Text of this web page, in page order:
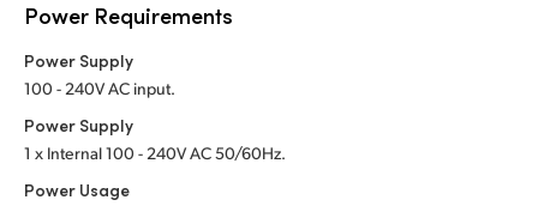
Power Requirements
Power Supply
100 - 240V AC input.
Power Supply
1 x Internal 100 - 240V AC 50/60Hz.
Power Usage